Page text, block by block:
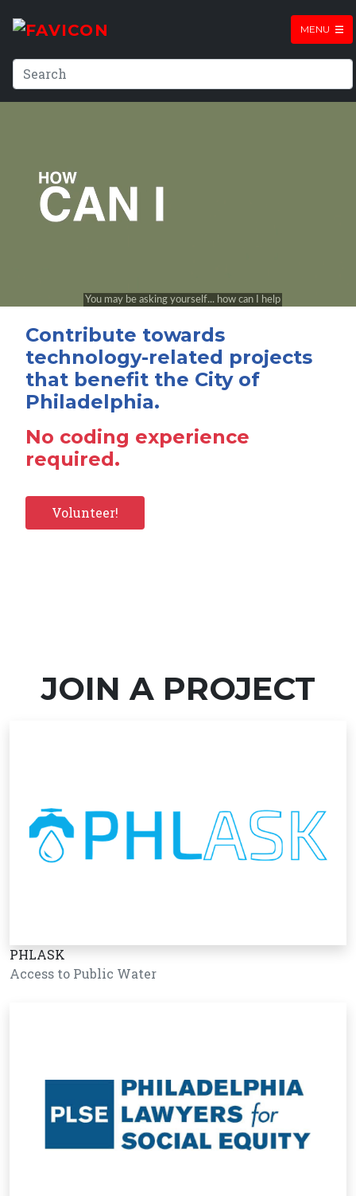
MENU
Contribute towards
technology-related projects
that benefit the City of
Philadelphia.
No coding experience
required.
Volunteer!
JOIN A PROJECT
PHLASK
Access to Public Water